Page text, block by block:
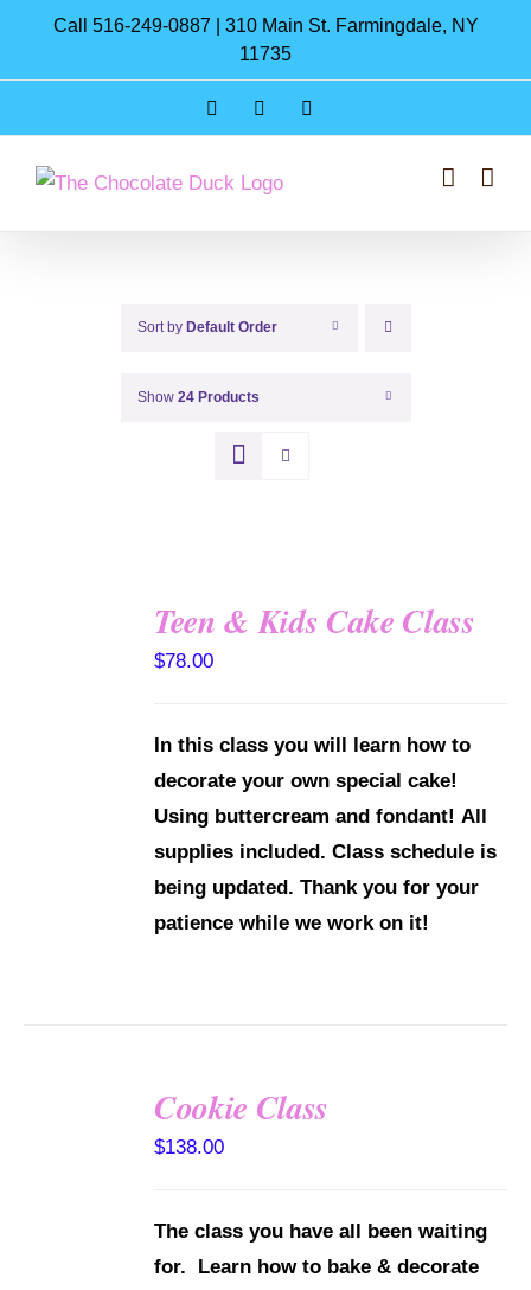
content
Call 516-249-0887 | 310 Main St. Farmingdale, NY
11735
InstagramFacebook
Sort by Default Order
Show 24 Products
Teen & Kids Cake Class
$78.00
In this class you will learn how to
decorate your own special cake!
Using buttercream and fondant! All
supplies included. Class schedule is
being updated. Thank you for your
patience while we work on it!
Cookie Class
$138.00
The class you have all been waiting
for. Learn how to bake & decorate